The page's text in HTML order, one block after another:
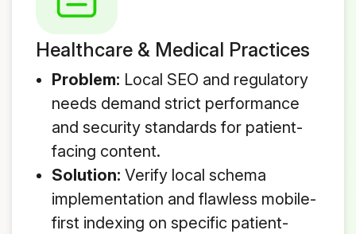
Healthcare & Medical Practices
Problem: Local SEO and regulatory
needs demand strict performance
and security standards for patient-
facing content.
Solution: Verify local schema
implementation and flawless mobile-
first indexing on specific patient-